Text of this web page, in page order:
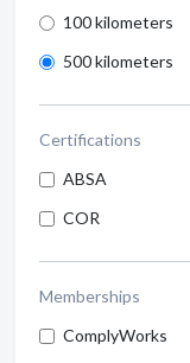
100 kilometers
500 kilometers
Certifications
ABSA
COR
Memberships
ComplyWorks